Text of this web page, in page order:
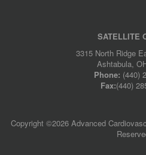
SATELLITE
3315 North Ridge
Ashtabula,
Phone: (440)
Fax:(440)
Copyright ©2026 Advanced